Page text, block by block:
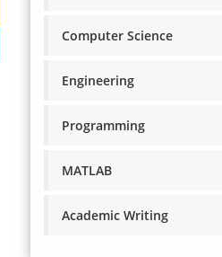
Computer Science
Engineering
Programming
MATLAB
Academic Writing